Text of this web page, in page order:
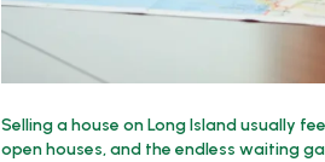
Selling a house on Long Island usually
open houses, and the endless waiting